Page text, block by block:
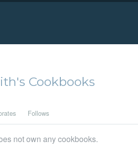
Cookbooks
Follows
not own any cookbooks.